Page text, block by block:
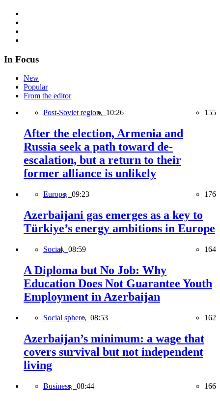
In Focus
New
Popular
From the editor
Post-Soviet region, 10:26 155
After the election, Armenia and
Russia seek a path toward de-
escalation, but a return to their
former alliance is unlikely
Europe, 09:23 176
Azerbaijani gas emerges as a key to
Türkiye’s energy ambitions in Europe
Social, 08:59 164
A Diploma but No Job: Why
Education Does Not Guarantee Youth
Employment in Azerbaijan
Social sphere, 08:53 162
Azerbaijan’s minimum: a wage that
covers survival but not independent
living
Business, 08:44 166